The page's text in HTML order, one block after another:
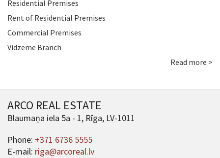
Residential Premises
Rent of Residential Premises
Commercial Premises
Vidzeme Branch
Read more >
ARCO REAL ESTATE
Blaumaņa iela 5a - 1, Rīga, LV-1011
Phone: +371 6736 5555
E-mail: riga@arcoreal.lv